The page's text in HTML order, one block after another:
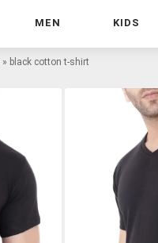
MEN KIDS
» black cotton t-shirt